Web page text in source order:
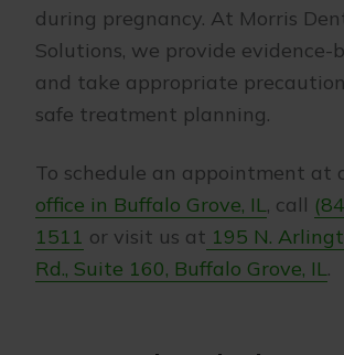
during pregnancy. At Morris
Solutions, we provide evidence-
and take appropriate
safe treatment planning.
To schedule an appointment at
office in Buffalo Grove, IL, call
1511 or visit us at 195 N.
Rd., Suite 160, Buffalo Grove, IL.